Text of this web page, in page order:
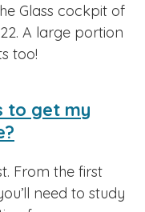
Glass cockpit of
A large portion
too!
to get my
From the first
need to study